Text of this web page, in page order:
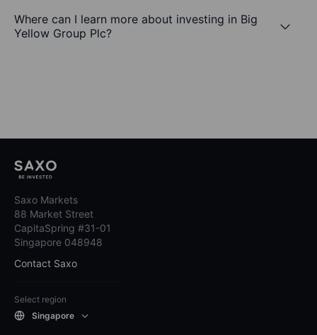
Where can I learn more about investing in Big
Yellow Group Plc?
Saxo Markets
88 Market Street
CapitaSpring #31-01
Singapore 048948
Contact Saxo
Select region
Singapore